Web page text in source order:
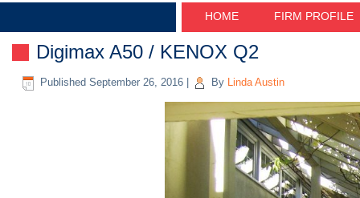
HOME FIRM PROFILE
Digimax A50 / KENOX Q2
Published September 26, 2016 By Linda Austin